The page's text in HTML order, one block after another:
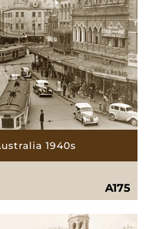
1940s
A175